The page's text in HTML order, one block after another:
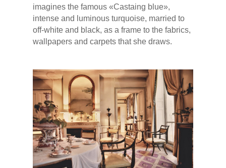
imagines the famous «Castaing blue»,
intense and luminous turquoise, married to
off-white and black, as a frame to the fabrics,
wallpapers and carpets that she draws.